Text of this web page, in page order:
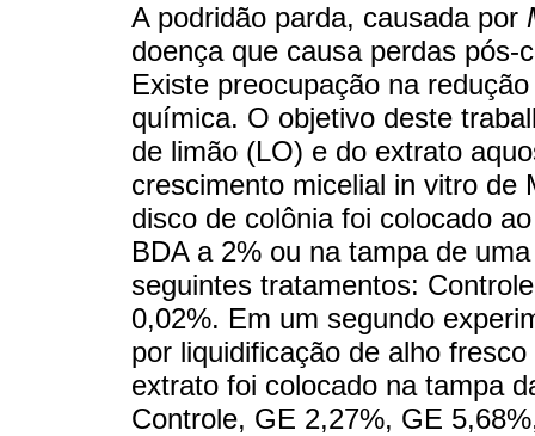
A podridão parda, causada por
doença que causa perdas pós-
Existe preocupação na
química. O objetivo deste
de limão (LO) e do extrato
crescimento micelial in vitro de
disco de colônia foi colocado
BDA a 2% ou na tampa de
seguintes tratamentos:
0,02%. Em um segundo
por liquidificação de alho
extrato foi colocado na tampa
Controle, GE 2,27%, GE